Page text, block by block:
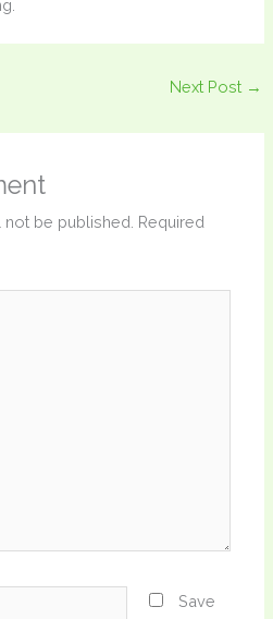
Next Post →
be published. Required
Save